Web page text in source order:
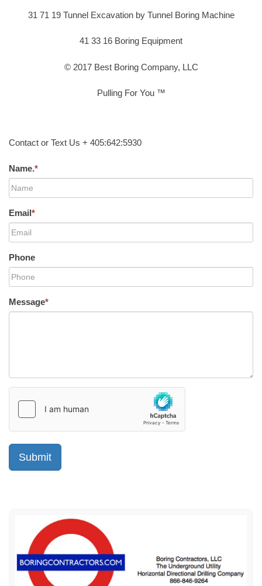
31 71 19 Tunnel Excavation by Tunnel Boring Machine
41 33 16 Boring Equipment
© 2017 Best Boring Company, LLC
Pulling For You ™
Contact or Text Us + 405:642:5930
Name.*
Email*
Phone
Message*